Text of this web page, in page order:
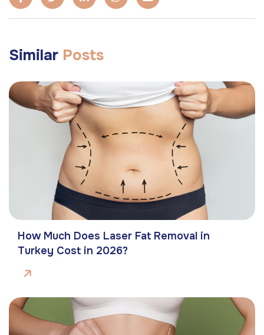
Similar Posts
How Much Does Laser Fat Removal in
Turkey Cost in 2026?